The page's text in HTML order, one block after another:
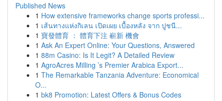
Published News
1 How extensive frameworks change sports professi...
1 เส้นทางแห่งกิเลน เปิดเผย เบื้องหลัง จาก ปูชนี...
1 寶發體育 ： 體育下注 嶄新 機會
1 Ask An Expert Online: Your Questions, Answered
1 88m Casino: Is It Legit? A Detailed Review
1 AgroAcres Milling ’s Premier Arabica Export...
1 The Remarkable Tanzania Adventure: Economical
O...
1 bk8 Promotion: Latest Offers & Bonus Codes